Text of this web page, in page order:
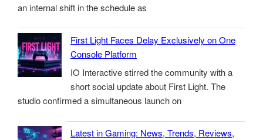
an internal shift in the schedule as
First Light Faces Delay Exclusively on One
Console Platform
IO Interactive stirred the community with a
short social update about First Light. The
studio confirmed a simultaneous launch on
Latest in Gaming: News, Trends, Reviews,